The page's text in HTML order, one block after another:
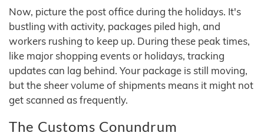
Now, picture the post office during the holidays. It's
bustling with activity, packages piled high, and
workers rushing to keep up. During these peak times,
like major shopping events or holidays, tracking
updates can lag behind. Your package is still moving,
but the sheer volume of shipments means it might not
get scanned as frequently.
The Customs Conundrum